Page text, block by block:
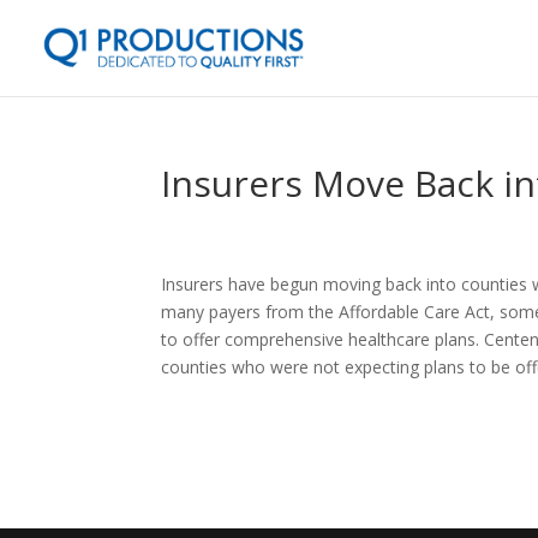
Insurers Move Back
Insurers have begun moving back into counties
many payers from the Affordable Care Act,
to offer comprehensive healthcare plans.
counties who were not expecting plans to be